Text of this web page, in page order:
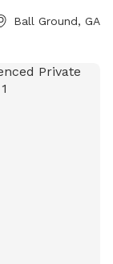
Ball Ground, GA